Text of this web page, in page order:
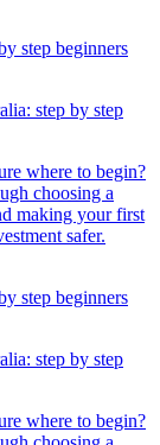
step by step
where to begin?
choosing a
making your first
safer.
step by step
where to begin?